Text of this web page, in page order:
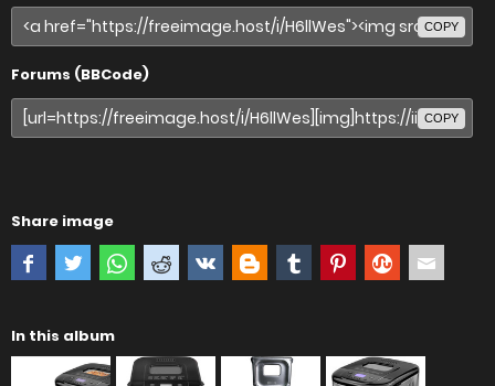
COPY
Forums (BBCode)
COPY
Share image
In this album